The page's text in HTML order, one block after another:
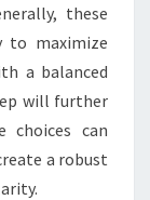
these
to maximize
a balanced
will further
choices can
a robust